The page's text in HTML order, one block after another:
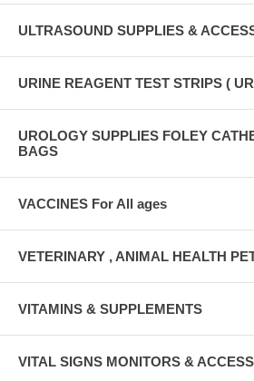
ULTRASOUND SUPPLIES &
URINE REAGENT TEST STRIPS (
UROLOGY SUPPLIES FOLEY
BAGS
VACCINES For All ages
VETERINARY , ANIMAL HEALTH
VITAMINS & SUPPLEMENTS
VITAL SIGNS MONITORS &